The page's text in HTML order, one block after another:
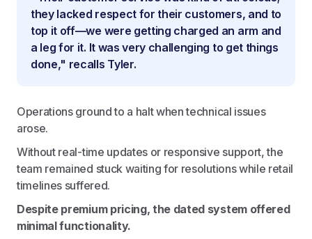
they lacked respect for their customers, and to
top it off—we were getting charged an arm and
a leg for it. It was very challenging to get things
done," recalls Tyler.
Operations ground to a halt when technical issues
arose.
Without real-time updates or responsive support, the
team remained stuck waiting for resolutions while retail
timelines suffered.
Despite premium pricing, the dated system offered
minimal functionality.